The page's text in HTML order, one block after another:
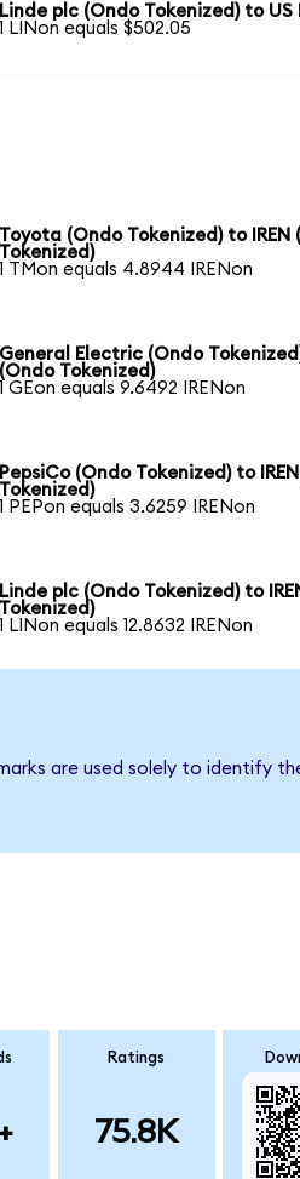
Linde plc (Ondo Tokenized) to US
LINon equals $502.05
Toyota (Ondo Tokenized) to IREN
1 TMon equals 4.8944 IRENon
General Electric (Ondo
Tokenized)
1 GEon equals 9.6492 IRENon
PepsiCo (Ondo Tokenized) to
1 PEPon equals 3.6259 IRENon
Linde plc (Ondo Tokenized) to
1 LINon equals 12.8632 IRENon
are used solely to identify
Ratings
75.8K